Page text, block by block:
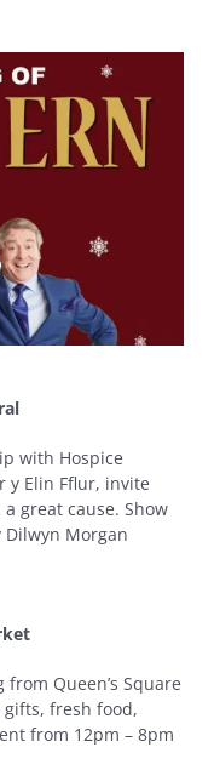
with Hospice
y Elin Fflur, invite
great cause. Show
Morgan
Queen’s Square
gifts, fresh food,
from 12pm – 8pm